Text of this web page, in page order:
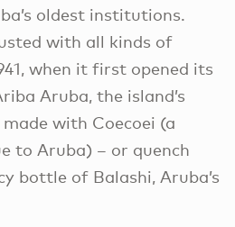
oldest institutions.
with all kinds of
when it first opened its
Aruba, the island’s
with Coecoei (a
to Aruba) – or quench
bottle of Balashi, Aruba’s